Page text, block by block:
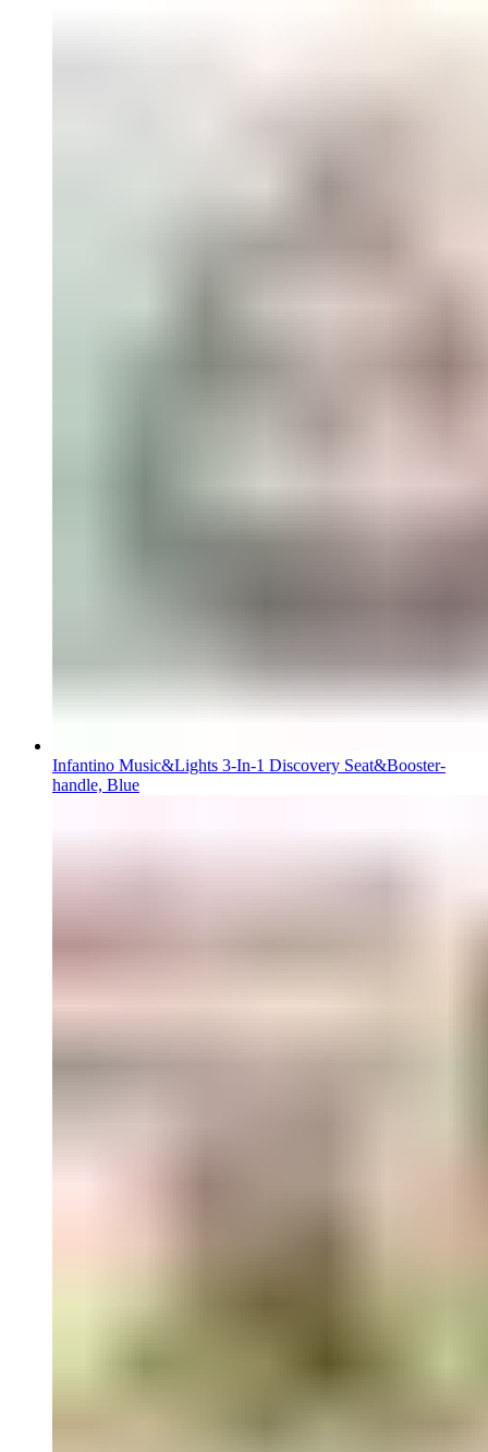
Infantino Music&Lights 3-In-1 Discovery Seat&Booster-
handle, Blue